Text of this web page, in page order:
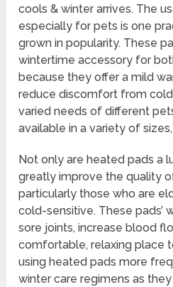
cools & winter arrives. The
especially for pets is one
grown in popularity. These
wintertime accessory for
because they offer a mild
reduce discomfort from
varied needs of different
available in a variety of
Not only are heated pads a
greatly improve the quality
particularly those who are
cold-sensitive. These pads’
sore joints, increase blood
comfortable, relaxing place
using heated pads more
winter care regimens as